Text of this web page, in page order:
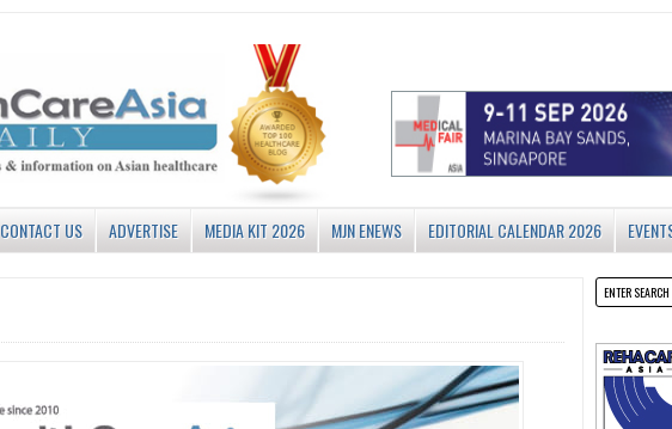
CONTACT US ADVERTISE MEDIA KIT 2026 MJN ENEWS EDITORIAL CALENDAR 2026